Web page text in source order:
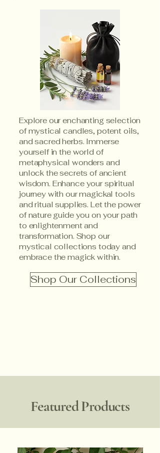
Explore our enchanting selection
of mystical candles, potent oils,
and sacred herbs. Immerse
yourself in the world of
metaphysical wonders and
unlock the secrets of ancient
wisdom. Enhance your spiritual
journey with our magickal tools
and ritual supplies. Let the power
of nature guide you on your path
to enlightenment and
transformation. Shop our
mystical collections today and
embrace the magick within.
Shop Our Collections
Featured Products